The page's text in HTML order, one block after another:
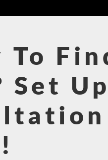
To
Set